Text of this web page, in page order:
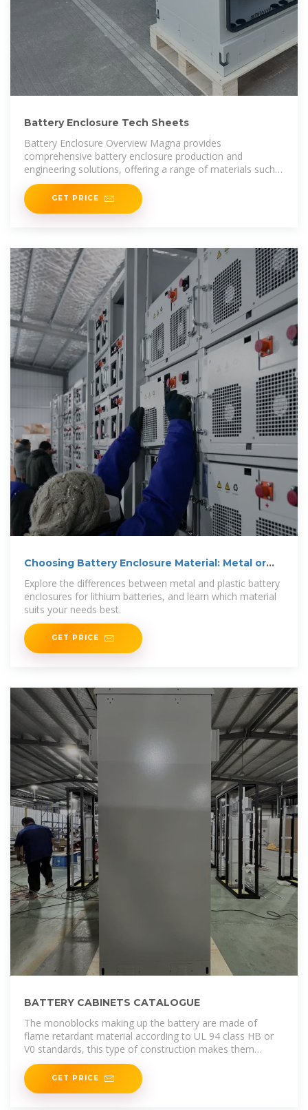
Battery Enclosure Tech Sheets
Battery Enclosure Overview Magna provides
comprehensive battery enclosure production and
engineering solutions, offering a range of materials such
as steel, aluminum,
GET PRICE
Choosing Battery Enclosure Material: Metal or
Explore the differences between metal and plastic battery
enclosures for lithium batteries, and learn which material
suits your needs best.
GET PRICE
BATTERY CABINETS CATALOGUE
The monoblocks making up the battery are made of
flame retardant material according to UL 94 class HB or
V0 standards, this type of construction makes them
particularly
GET PRICE